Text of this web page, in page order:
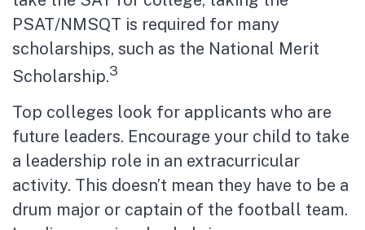
PSAT/NMSQT is required for many
scholarships, such as the National Merit
Scholarship.3
Top colleges look for applicants who are
future leaders. Encourage your child to take
a leadership role in an extracurricular
activity. This doesn’t mean they have to be a
drum major or captain of the football team.